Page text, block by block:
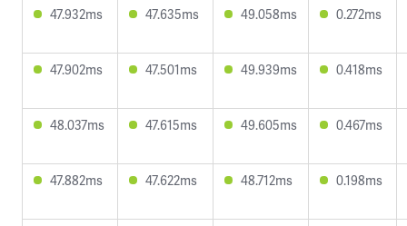
47.932ms 47.635ms 49.058ms 0.272ms
47.902ms 47.501ms 49.939ms 0.418ms
48.037ms 47.615ms 49.605ms 0.467ms
47.882ms 47.622ms 48.712ms 0.198ms